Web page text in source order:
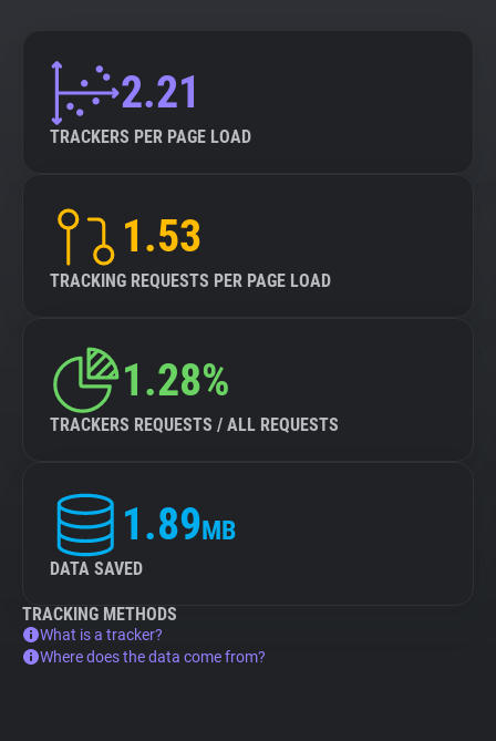
2.21
TRACKERS PER PAGE LOAD
1.53
TRACKING REQUESTS PER PAGE LOAD
1.28%
TRACKERS REQUESTS / ALL REQUESTS
1.89MB
DATA SAVED
TRACKING METHODS
What is a tracker?
Where does the data come from?